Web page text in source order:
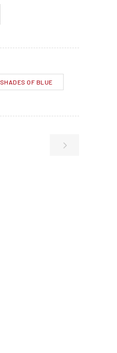
SHADES OF BLUE